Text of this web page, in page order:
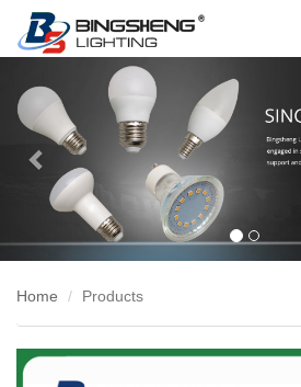
Previous
Home Products